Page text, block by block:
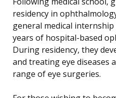
residency in
general medical
years of hospital-based
During residency, they
and treating eye diseases
range of eye surgeries.